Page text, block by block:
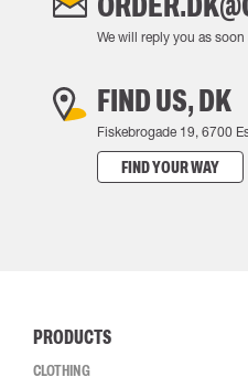
We will reply you as
FIND US, DK
Fiskebrogade 19, 6700
FIND YOUR WAY
PRODUCTS
CLOTHING